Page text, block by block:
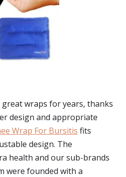
great wraps for years, thanks
design and appropriate
Wrap For Bursitis fits
design. The
health and our sub-brands
were founded with a